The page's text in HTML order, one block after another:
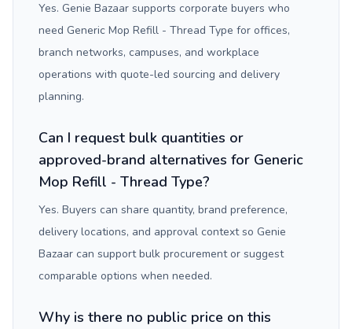
Yes. Genie Bazaar supports corporate buyers who
need Generic Mop Refill - Thread Type for offices,
branch networks, campuses, and workplace
operations with quote-led sourcing and delivery
planning.
Can I request bulk quantities or
approved-brand alternatives for Generic
Mop Refill - Thread Type?
Yes. Buyers can share quantity, brand preference,
delivery locations, and approval context so Genie
Bazaar can support bulk procurement or suggest
comparable options when needed.
Why is there no public price on this